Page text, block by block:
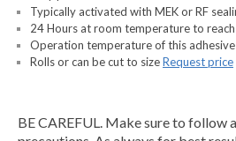
Typically activated with MEK or RF
24 Hours at room temperature to
Operation temperature of this
Rolls or can be cut to sizeRequest price
BE CAREFUL. Make sure to follow